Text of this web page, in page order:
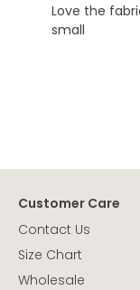
Love the
small
Customer Care
Contact Us
Size Chart
Wholesale